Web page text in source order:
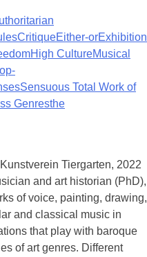
CritiqueEither-orExhibition
High CultureMusical
Sensuous Total Work of
Genresthe
and art historian (PhD),
of voice, painting, drawing,
and classical music in
that play with baroque
of art genres. Different